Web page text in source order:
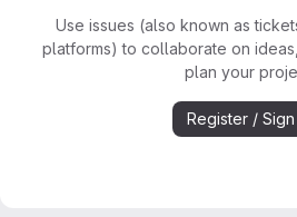
Use issues (also known as
platforms) to collaborate on
plan your
Register / Sign